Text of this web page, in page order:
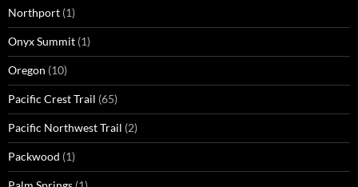
Northport (1)
Onyx Summit (1)
Oregon (10)
Pacific Crest Trail (65)
Pacific Northwest Trail (2)
Packwood (1)